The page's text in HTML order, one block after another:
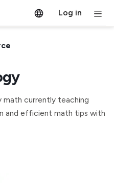
Log in
math currently teaching
and efficient math tips with